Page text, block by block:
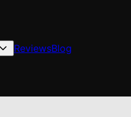
ReviewsBlog